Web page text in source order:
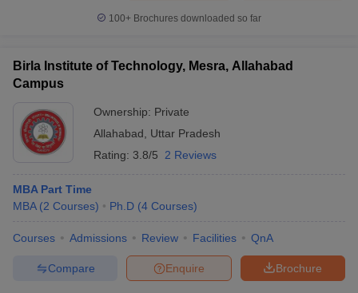
100+ Brochures downloaded so far
Birla Institute of Technology, Mesra, Allahabad
Campus
Ownership: Private
Allahabad
Uttar Pradesh
Rating: 3.8/5 2 Reviews
MBA Part Time
MBA (2 Courses) Ph.D (4 Courses)
Courses Admissions Review Facilities QnA
Brochure
Enquire
Compare